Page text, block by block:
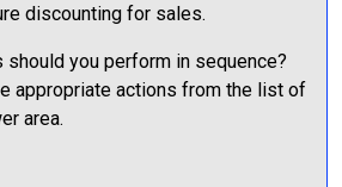
discounting for sales.
should you perform in sequence?
appropriate actions from the list of
area.